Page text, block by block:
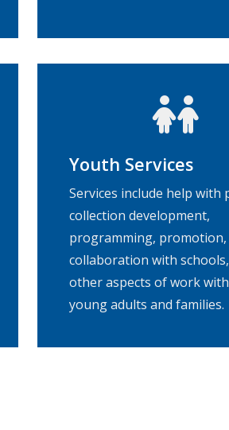
Youth Services
Services include help with
collection development,
programming, promotion,
collaboration with
other aspects of work
young adults and families.